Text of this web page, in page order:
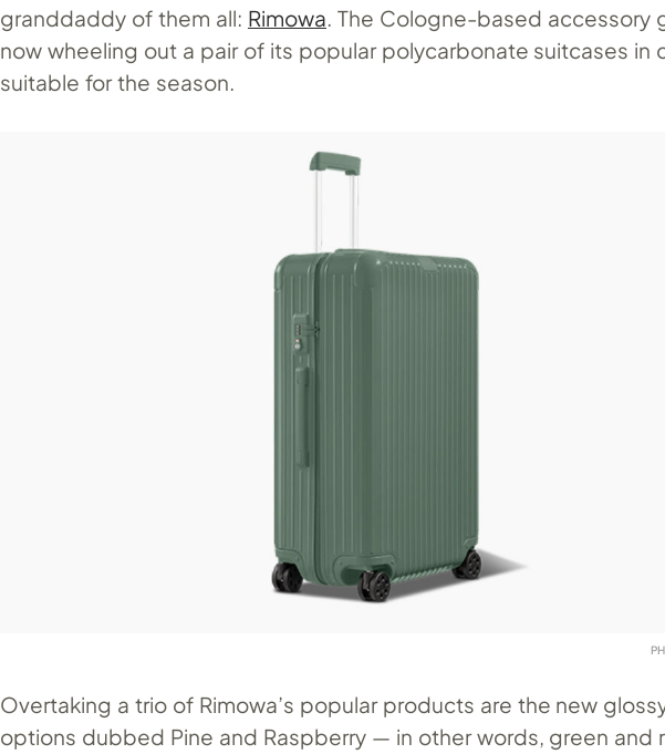
granddaddy of them all: Rimowa . The Cologne-based accessory
now wheeling out a pair of its popular polycarbonate suitcases in
suitable for the season.
Overtaking a trio of Rimowa’s popular products are the new
options dubbed Pine and Raspberry — in other words, green and